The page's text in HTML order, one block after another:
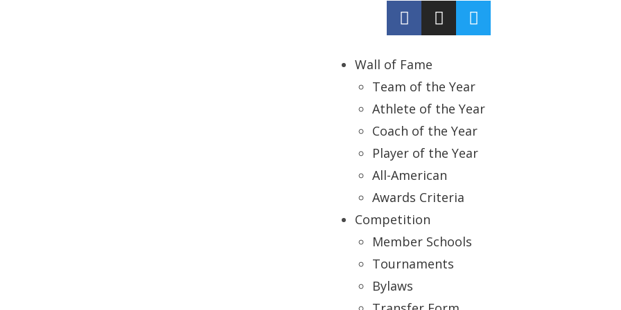
Wall of Fame
Team of the Year
Athlete of the Year
Coach of the Year
Player of the Year
All-American
Awards Criteria
Competition
Member Schools
Tournaments
Bylaws